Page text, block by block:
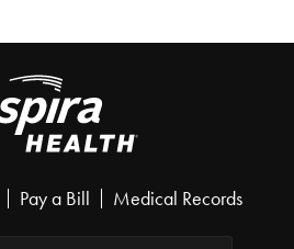
Pay a Bill Medical Records